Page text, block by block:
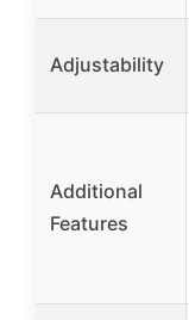
Adjustability
Additional
Features